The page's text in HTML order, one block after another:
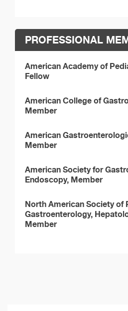
PROFESSIONAL
American Academy of
Fellow
American College of
Member
American
Member
American Society for
Endoscopy, Member
North American Society of
Gastroenterology,
Member